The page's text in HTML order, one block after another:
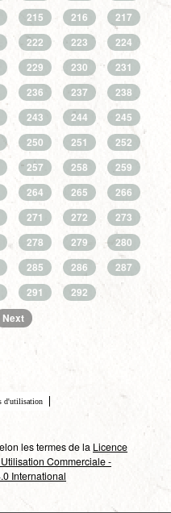
215 216
217
222 223
224
229 230
231
236 237
238
243 244
245
250 251
252
257 258
259
264 265
266
271 272
273
278 279
280
285 286
287
291
292
Next
d'utilisation
les termes de la Licence
Commerciale -
International